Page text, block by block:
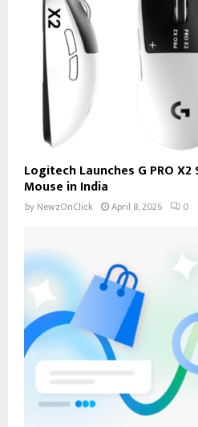
Logitech Launches G PRO X2
Mouse in India
by NewzOnClick April 8, 2026 0